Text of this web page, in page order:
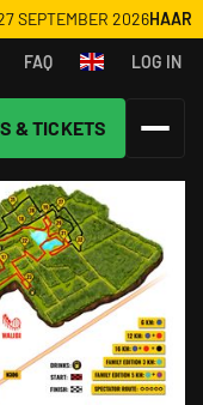
SEPTEMBER 2026
FAQ LOG IN
& TICKETS